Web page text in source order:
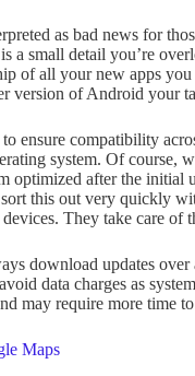
as bad news for
a small detail you’re
of all your new apps you
version of Android your
ensure compatibility
system. Of course,
optimized after the initial
this out very quickly
They take care of
download updates
data charges as
may require more time
Maps